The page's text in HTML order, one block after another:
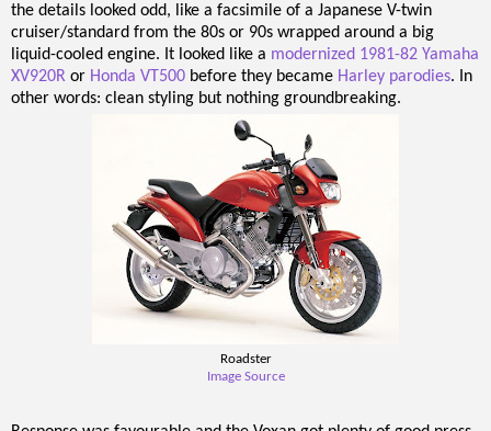
the details looked odd, like a facsimile of a Japanese V-twin
cruiser/standard from the 80s or 90s wrapped around a big
liquid-cooled engine. It looked like a modernized 1981-82 Yamaha
XV920R or Honda VT500 before they became Harley parodies. In
other words: clean styling but nothing groundbreaking.
Roadster
Image Source